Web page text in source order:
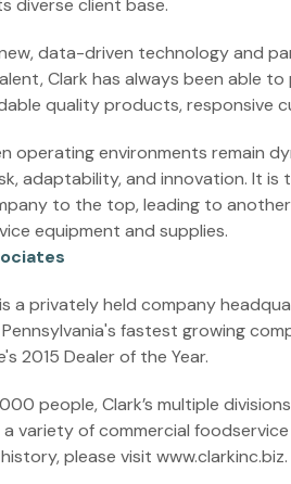
diverse client base.
data-driven technology and
Clark has always been able
quality products, responsive
operating environments remain
adaptability, and innovation. It
to the top, leading to
equipment and supplies.
a privately held company
fastest growing
2015 Dealer of the Year.
people, Clark’s multiple
variety of commercial
please visit www.clarkinc.biz.